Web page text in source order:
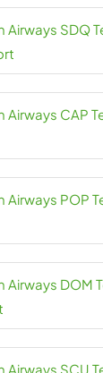
SDQ
Airways CAP
POP
Airways DOM
Airways SCU